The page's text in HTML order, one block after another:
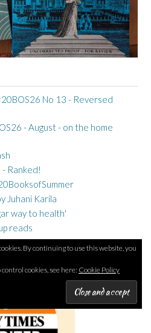
No 13 - Reversed
- August - on the home
Ranked!
Juhani Karila
way to health'
reads
By continuing to use this website, you
cookies, see here: Cookie Policy